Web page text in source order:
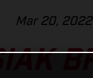
Mar 20, 2022